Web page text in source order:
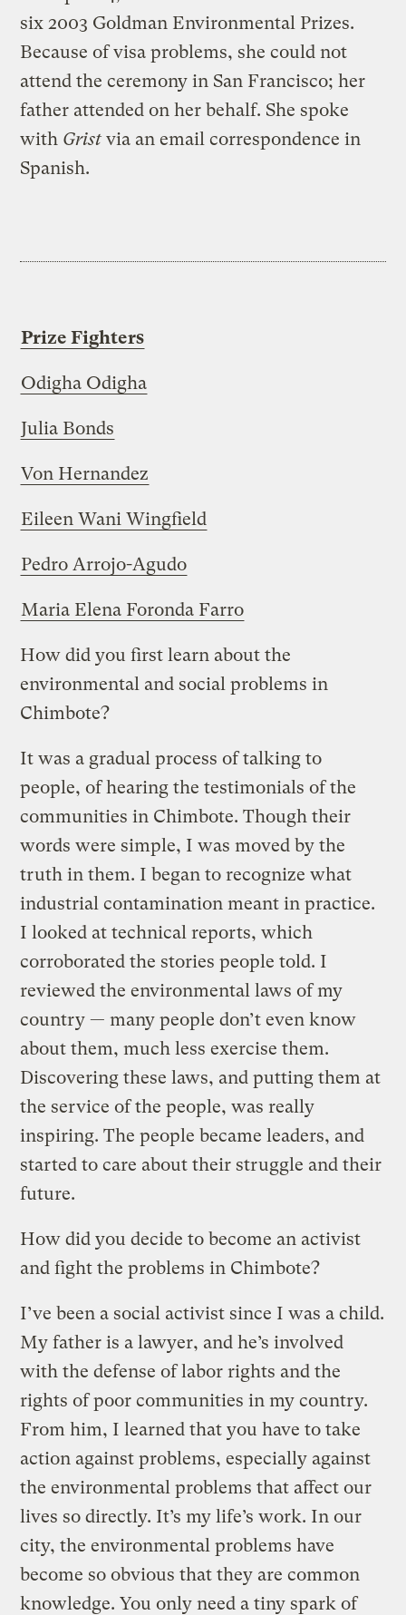
six 2003 Goldman Environmental Prizes.
Because of visa problems, she could not
attend the ceremony in San Francisco; her
father attended on her behalf. She spoke
with Grist via an email correspondence in
Spanish.
Prize Fighters
Odigha Odigha
Julia Bonds
Von Hernandez
Eileen Wani Wingfield
Pedro Arrojo-Agudo
Maria Elena Foronda Farro
How did you first learn about the
environmental and social problems in
Chimbote?
It was a gradual process of talking to
people, of hearing the testimonials of the
communities in Chimbote. Though their
words were simple, I was moved by the
truth in them. I began to recognize what
industrial contamination meant in practice.
I looked at technical reports, which
corroborated the stories people told. I
reviewed the environmental laws of my
country — many people don’t even know
about them, much less exercise them.
Discovering these laws, and putting them at
the service of the people, was really
inspiring. The people became leaders, and
started to care about their struggle and their
future.
How did you decide to become an activist
and fight the problems in Chimbote?
I’ve been a social activist since I was a child.
My father is a lawyer, and he’s involved
with the defense of labor rights and the
rights of poor communities in my country.
From him, I learned that you have to take
action against problems, especially against
the environmental problems that affect our
lives so directly. It’s my life’s work. In our
city, the environmental problems have
become so obvious that they are common
knowledge. You only need a tiny spark of